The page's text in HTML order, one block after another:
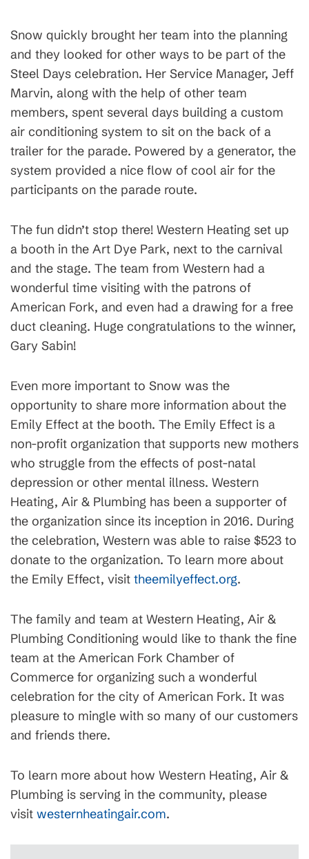
Snow quickly brought her team into the planning
and they looked for other ways to be part of the
Steel Days celebration. Her Service Manager, Jeff
Marvin, along with the help of other team
members, spent several days building a custom
air conditioning system to sit on the back of a
trailer for the parade. Powered by a generator, the
system provided a nice flow of cool air for the
participants on the parade route.
The fun didn’t stop there! Western Heating set up
a booth in the Art Dye Park, next to the carnival
and the stage. The team from Western had a
wonderful time visiting with the patrons of
American Fork, and even had a drawing for a free
duct cleaning. Huge congratulations to the winner,
Gary Sabin!
Even more important to Snow was the
opportunity to share more information about the
Emily Effect at the booth. The Emily Effect is a
non-profit organization that supports new mothers
who struggle from the effects of post-natal
depression or other mental illness. Western
Heating, Air & Plumbing has been a supporter of
the organization since its inception in 2016. During
the celebration, Western was able to raise $523 to
donate to the organization. To learn more about
the Emily Effect, visit theemilyeffect.org.
The family and team at Western Heating, Air &
Plumbing Conditioning would like to thank the fine
team at the American Fork Chamber of
Commerce for organizing such a wonderful
celebration for the city of American Fork. It was
pleasure to mingle with so many of our customers
and friends there.
To learn more about how Western Heating, Air &
Plumbing is serving in the community, please
visit westernheatingair.com.